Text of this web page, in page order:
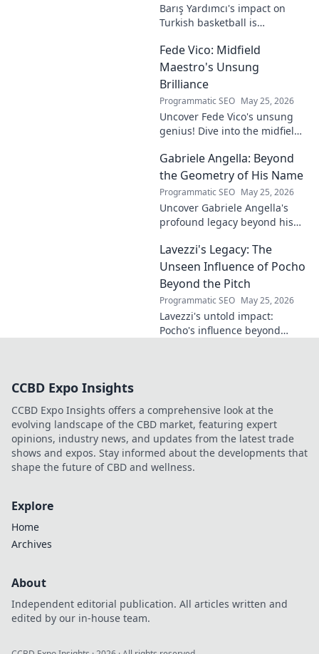
Barış Yardımcı's impact on
Turkish basketball is
journey, rise, and lasting
legacy in this insightful blog
post!
Fede Vico: Midfield
Maestro's Unsung
Brilliance
Programmatic SEO May 25, 2026
Uncover Fede Vico's unsung
genius! Dive into the midfield
impact, and why he's a hidden
gem. Click to explore.
Gabriele Angella: Beyond
the Geometry of His Name
Programmatic SEO May 25, 2026
Uncover Gabriele Angella's
profound legacy beyond his
impact on science, ethics &
the future. Click to discover
more!
Lavezzi's Legacy: The
Unseen Influence of Pocho
Beyond the Pitch
Programmatic SEO May 25, 2026
Lavezzi's untold impact:
Pocho's influence beyond
CCBD Expo Insights
CCBD Expo Insights offers a comprehensive look at the
evolving landscape of the CBD market, featuring expert
opinions, industry news, and updates from the latest trade
shows and expos. Stay informed about the developments that
shape the future of CBD and wellness.
Explore
Home
Archives
About
Independent editorial publication. All articles written and
edited by our in-house team.